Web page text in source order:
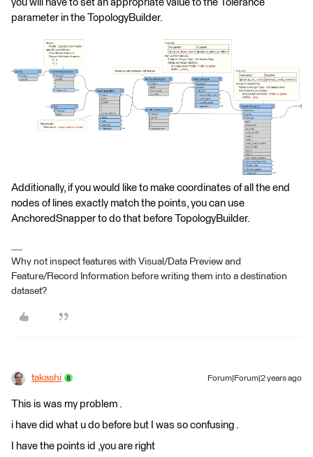
you will have to set an appropriate value to the Tolerance
parameter in the TopologyBuilder.
Additionally, if you would like to make coordinates of all the end
nodes of lines exactly match the points, you can use
AnchoredSnapper to do that before TopologyBuilder.
Why not inspect features with Visual/Data Preview and
Feature/Record Information before writing them into a destination
dataset?
takashi Forum|Forum|2 years ago
This is was my problem .
i have did what u do before but I was so confusing .
I have the points id ,you are right